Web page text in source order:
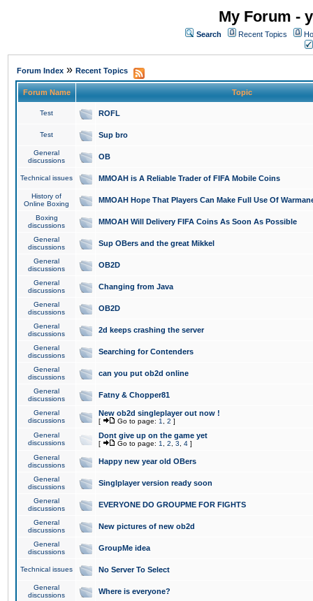
My Forum -
Search Recent Topics
Forum Index » Recent Topics
Forum Name Topic
Test ROFL
Test Sup bro
General
discussions
OB
Technical issues MMOAH is A Reliable Trader of FIFA Mobile Coins
History of
Online Boxing
MMOAH Hope That Players Can Make Full Use Of
Boxing
discussions
MMOAH Will Delivery FIFA Coins As Soon As Possible
General
discussions
Sup OBers and the great Mikkel
General
discussions
OB2D
General
discussions
Changing from Java
General
discussions
OB2D
General
discussions
2d keeps crashing the server
General
discussions
Searching for Contenders
General
discussions
can you put ob2d online
General
discussions
Fatny & Chopper81
General
discussions
New ob2d singleplayer out now !
[ Go to page: 1 2 ]
General
discussions
Dont give up on the game yet
[ Go to page: 1 2 3 4 ]
General
discussions
Happy new year old OBers
General
discussions
Singlplayer version ready soon
General
discussions
EVERYONE DO GROUPME FOR FIGHTS
General
discussions
New pictures of new ob2d
General
discussions
GroupMe idea
Technical issues No Server To Select
General
discussions
Where is everyone?